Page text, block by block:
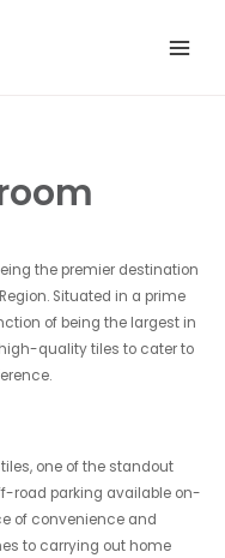
Menu
the premier destination
Situated in a prime
of being the largest in
quality tiles to cater to
one of the standout
road parking available on-
of convenience and
to carrying out home